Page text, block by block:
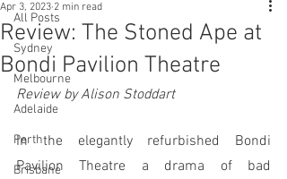
All Posts
Sydney
Melbourne
Adelaide
Perth
Brisbane
Review: The Stoned Ape at
Bondi Pavilion Theatre
Apr 3, 2023 2 min read
Review by Alison Stoddart
In the elegantly refurbished Bondi
Pavilion Theatre a drama of bad